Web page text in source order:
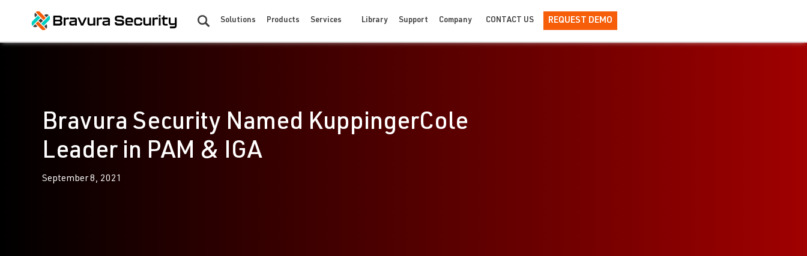
Solutions Products Services Library Support Company CONTACT US REQUEST DEMO
Bravura Security Named KuppingerCole
Leader in PAM & IGA
September 8, 2021